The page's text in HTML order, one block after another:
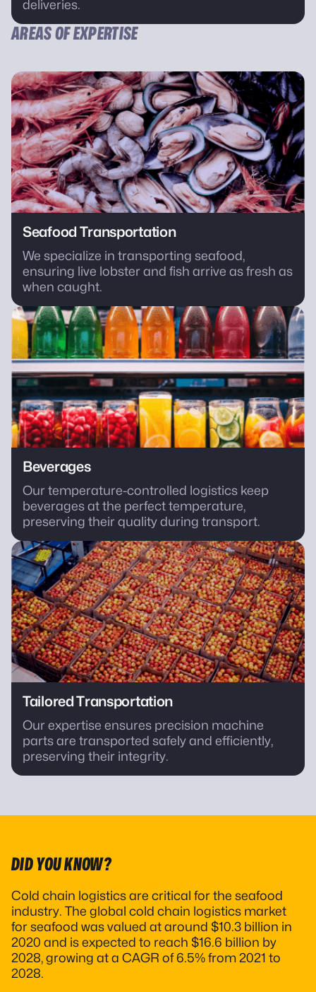
deliveries.
AREAS OF EXPERTISE
Seafood Transportation
We specialize in transporting seafood,
ensuring live lobster and fish arrive as fresh as
when caught.
Beverages
Our temperature-controlled logistics keep
beverages at the perfect temperature,
preserving their quality during transport.
Tailored Transportation
Our expertise ensures precision machine
parts are transported safely and efficiently,
preserving their integrity.
DID YOU KNOW?
Cold chain logistics are critical for the seafood
industry. The global cold chain logistics market
for seafood was valued at around $10.3 billion in
2020 and is expected to reach $16.6 billion by
2028, growing at a CAGR of 6.5% from 2021 to
2028.